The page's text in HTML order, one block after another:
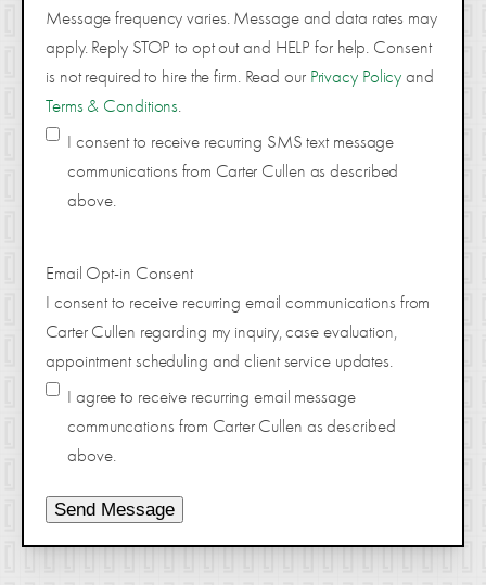
Message frequency varies. Message and data rates may
apply. Reply STOP to opt out and HELP for help. Consent
is not required to hire the firm. Read our Privacy Policy and
Terms & Conditions
I consent to receive recurring SMS text message
communications from Carter Cullen as described
above.
Email Opt-in Consent
I consent to receive recurring email communications from
Carter Cullen regarding my inquiry, case evaluation,
appointment scheduling and client service updates.
I agree to receive recurring email message
communcations from Carter Cullen as described
above.
Send Message